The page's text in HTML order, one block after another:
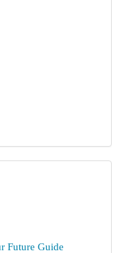
Future Guide